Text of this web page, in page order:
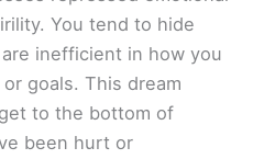
You tend to hide
inefficient in how you
goals. This dream
to the bottom of
been hurt or